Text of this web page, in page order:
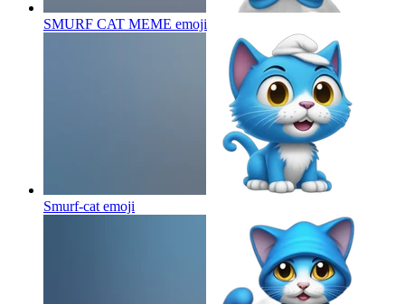
SMURF CAT MEME emoji
Smurf-cat emoji